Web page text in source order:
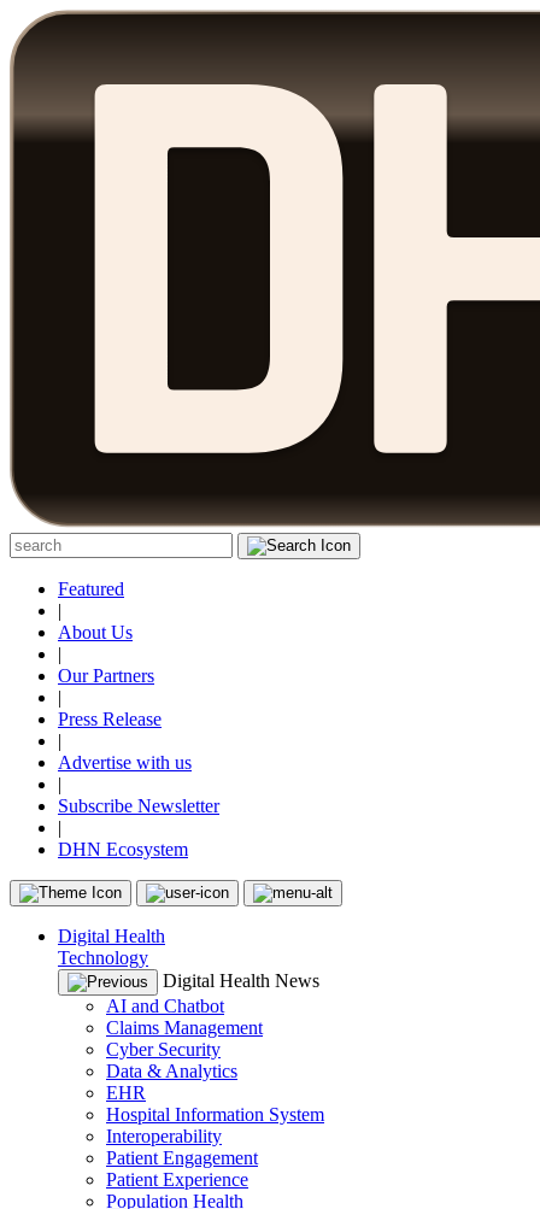
Featured
|
About Us
|
Our Partners
|
Press Release
|
Advertise with us
|
Subscribe Newsletter
|
DHN Ecosystem
Digital Health
Technology
Digital Health News
AI and Chatbot
Claims Management
Cyber Security
Data & Analytics
EHR
Hospital Information System
Interoperability
Patient Engagement
Patient Experience
Population Health